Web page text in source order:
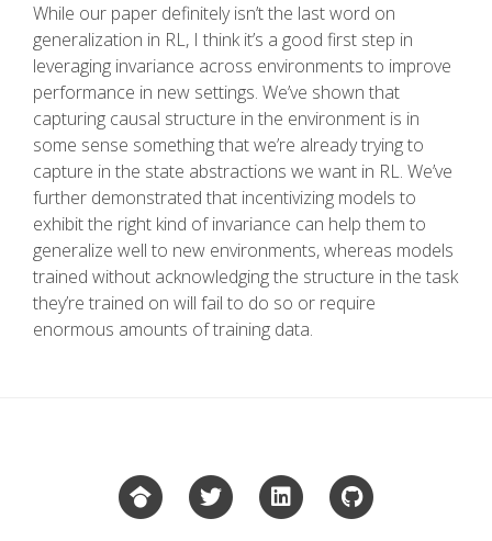
While our paper definitely isn’t the last word on
generalization in RL, I think it’s a good first step in
leveraging invariance across environments to improve
performance in new settings. We’ve shown that
capturing causal structure in the environment is in
some sense something that we’re already trying to
capture in the state abstractions we want in RL. We’ve
further demonstrated that incentivizing models to
exhibit the right kind of invariance can help them to
generalize well to new environments, whereas models
trained without acknowledging the structure in the task
they’re trained on will fail to do so or require
enormous amounts of training data.